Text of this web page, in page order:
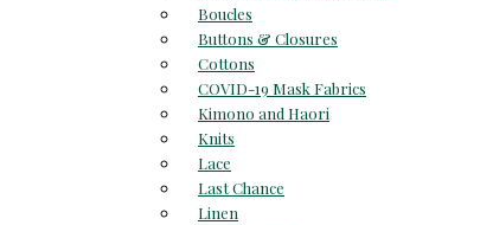
Boucles
Buttons & Closures
Cottons
COVID-19 Mask Fabrics
Kimono and Haori
Knits
Lace
Last Chance
Linen